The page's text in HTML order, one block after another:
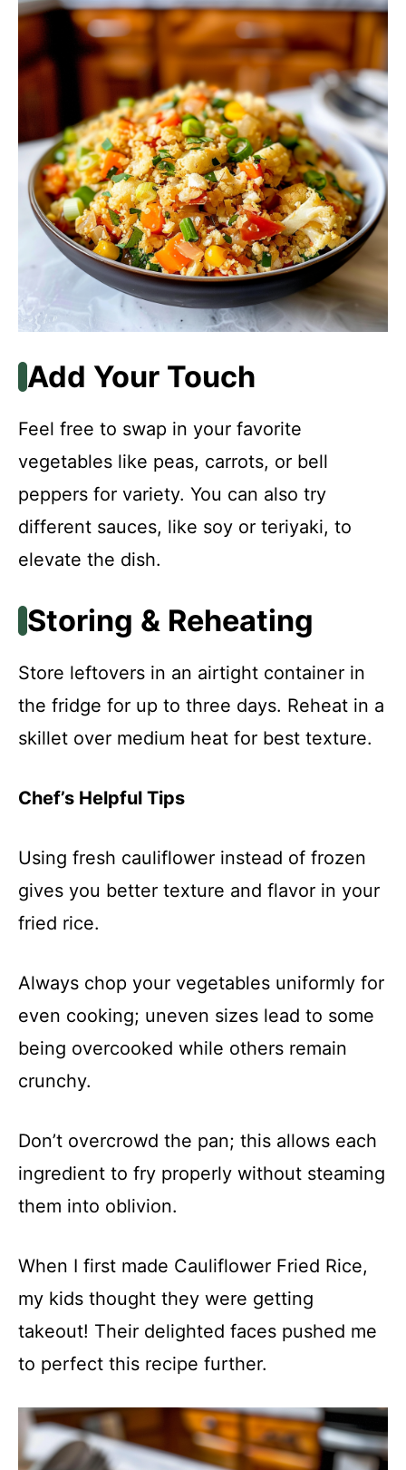
Add Your Touch
Feel free to swap in your favorite
vegetables like peas, carrots, or bell
peppers for variety. You can also try
different sauces, like soy or teriyaki, to
elevate the dish.
Storing & Reheating
Store leftovers in an airtight container in
the fridge for up to three days. Reheat in a
skillet over medium heat for best texture.
Chef’s Helpful Tips
Using fresh cauliflower instead of frozen
gives you better texture and flavor in your
fried rice.
Always chop your vegetables uniformly for
even cooking; uneven sizes lead to some
being overcooked while others remain
crunchy.
Don’t overcrowd the pan; this allows each
ingredient to fry properly without steaming
them into oblivion.
When I first made Cauliflower Fried Rice,
my kids thought they were getting
takeout! Their delighted faces pushed me
to perfect this recipe further.